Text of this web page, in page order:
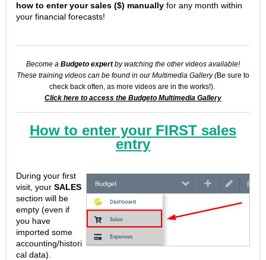
how to enter your sales ($) manually for any month within
your financial forecasts!
Become a Budgeto expertby watching the other videos available!
These training videos can be found in our Multimedia Gallery (Be sure to
check back often, as more videos are in the works!).
Click here to access the Budgeto Multimedia Gallery
How to enter your FIRST sales
entry
During your first
visit, your SALES
section will be
empty (even if
you have
imported some
accounting/histori
cal data).